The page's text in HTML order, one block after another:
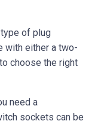
of plug
with either a two-
choose the right
need a
sockets can be